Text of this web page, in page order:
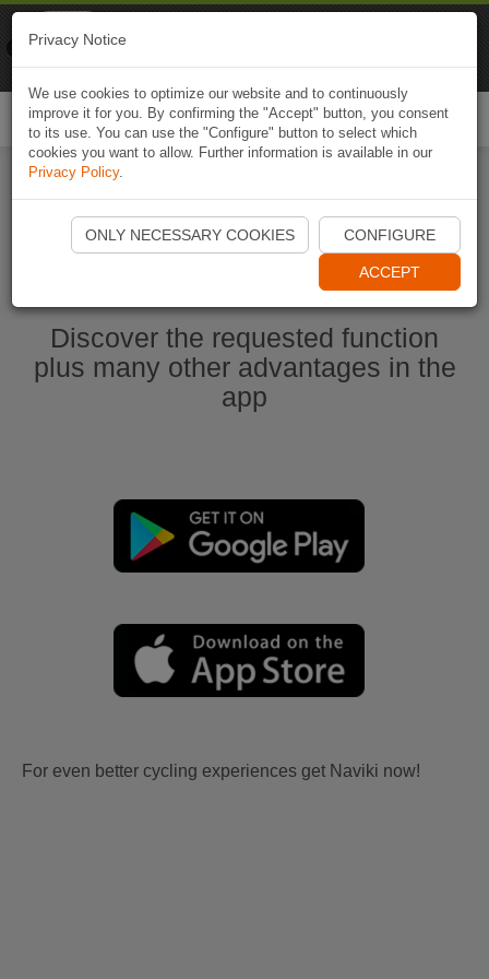
Start Naviki App
Discover the requested function
plus many other advantages in the
app
For even better cycling experiences get Naviki now!
Privacy Notice
We use cookies to optimize our website and to continuously
improve it for you. By confirming the "Accept" button, you consent
to its use. You can use the "Configure" button to select which
cookies you want to allow. Further information is available in our
Privacy Policy.
ONLY NECESSARY COOKIES CONFIGURE
ACCEPT
Naviki